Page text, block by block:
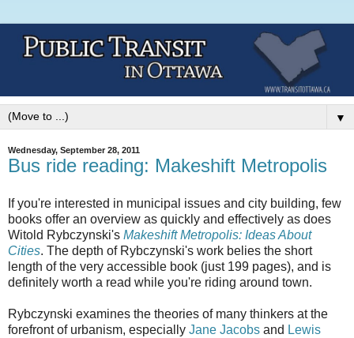
▼
Wednesday, September 28, 2011
Bus ride reading: Makeshift Metropolis
If you're interested in municipal issues and city building, few
books offer an overview as quickly and effectively as does
Witold Rybczynski's Makeshift Metropolis: Ideas About
Cities. The depth of Rybczynski's work belies the short
length of the very accessible book (just 199 pages), and is
definitely worth a read while you're riding around town.
Rybczynski examines the theories of many thinkers at the
forefront of urbanism, especially Jane Jacobs and Lewis